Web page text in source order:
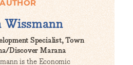
AUTHOR
Wissmann
Specialist, Town
Discover Marana
is the Economic